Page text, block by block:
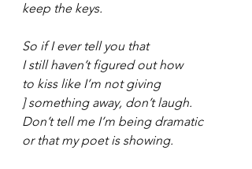
keep the keys.
So if I ever tell you that
I still haven’t figured out how
to kiss like I’m not giving
] something away, don’t laugh.
Don’t tell me I’m being dramatic
or that my poet is showing.